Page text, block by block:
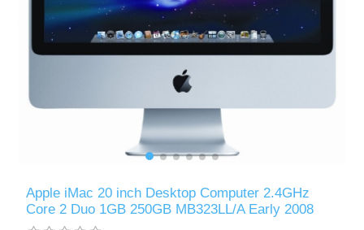
Apple iMac 20 inch Desktop Computer 2.4GHz
Core 2 Duo 1GB 250GB MB323LL/A Early 2008